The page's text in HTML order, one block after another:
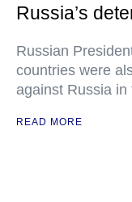
Russia’s
Russian
countries were
against Russia
READ MORE